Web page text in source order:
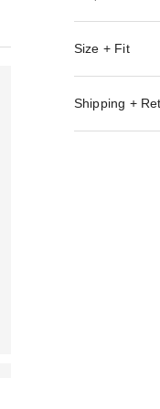
Size + Fit
Shipping +